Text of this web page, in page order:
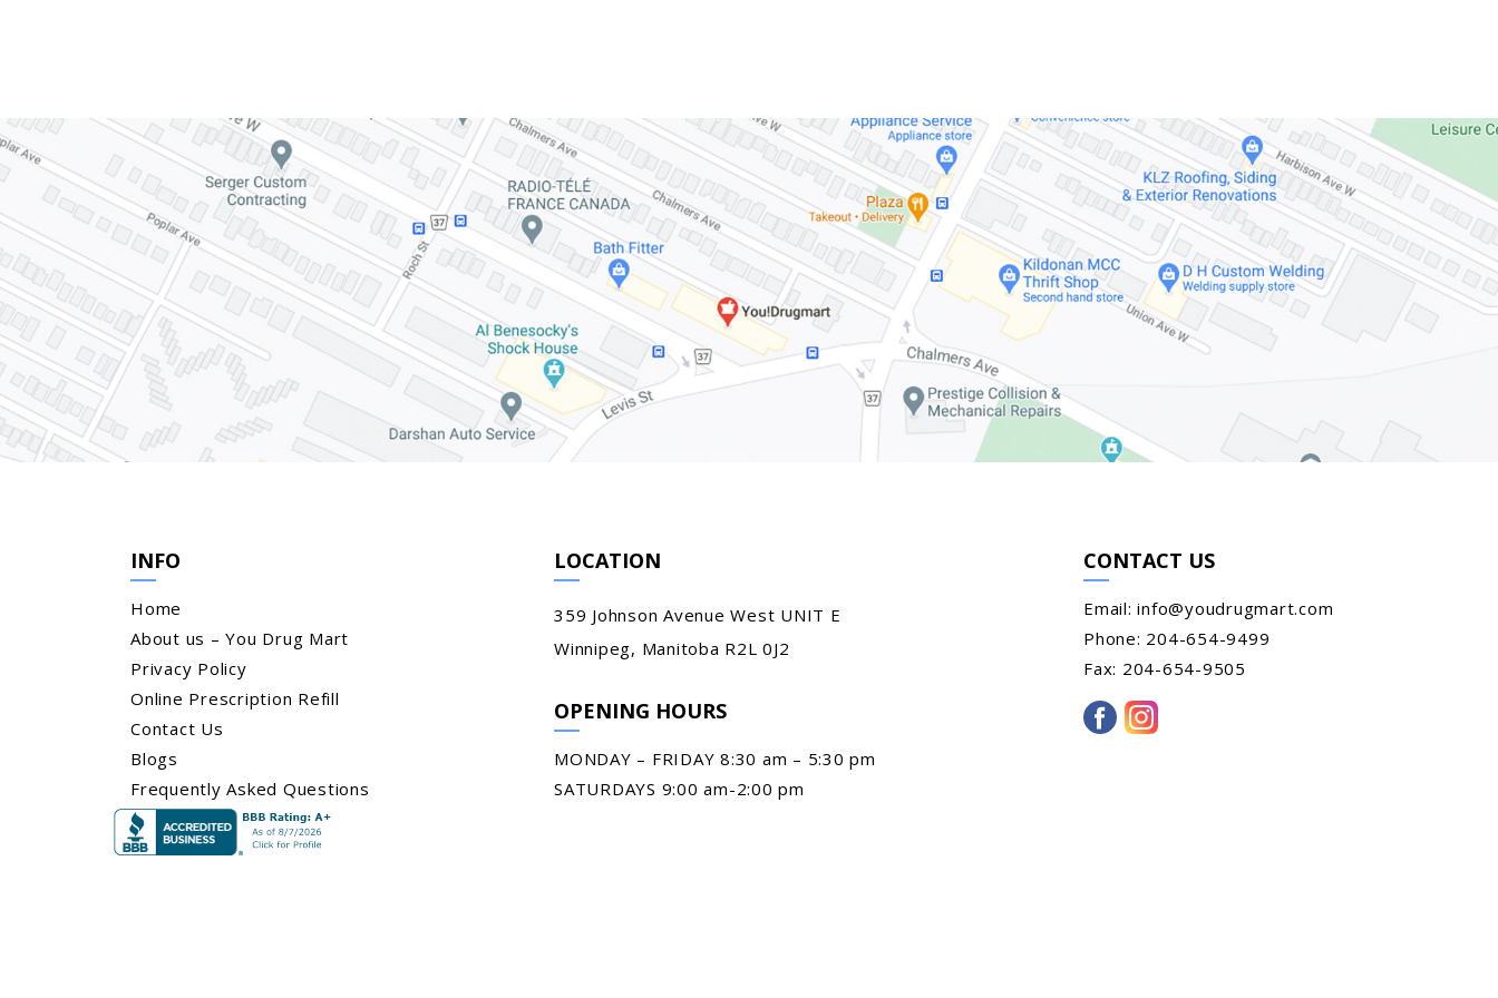
INFO
Home
About us – You Drug Mart
Privacy Policy
Online Prescription Refill
Contact Us
Blogs
Frequently Asked Questions
LOCATION
359 Johnson Avenue West UNIT E
Winnipeg, Manitoba R2L 0J2
OPENING HOURS
MONDAY – FRIDAY 8:30 am – 5:30 pm
SATURDAYS 9:00 am-2:00 pm
CONTACT US
Email:info@youdrugmart.com
Phone: 204-654-9499
Fax: 204-654-9505